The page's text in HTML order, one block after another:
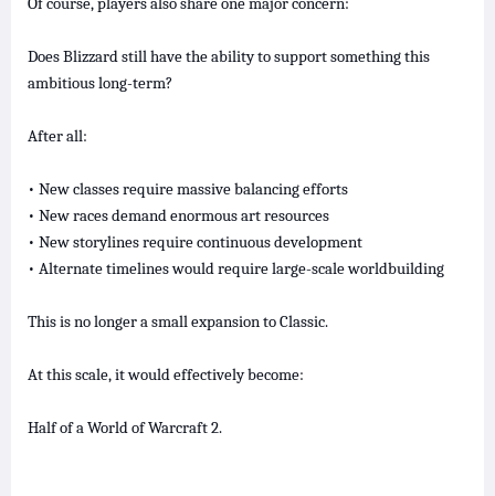
Does Blizzard still have the ability to support something this
ambitious long-term?
After all:
• New classes require massive balancing efforts
• New races demand enormous art resources
• New storylines require continuous development
• Alternate timelines would require large-scale worldbuilding
This is no longer a small expansion to Classic.
At this scale, it would effectively become:
Half of a World of Warcraft 2.